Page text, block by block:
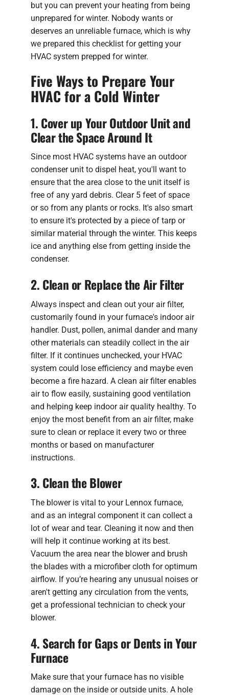
but you can prevent your heating from being
unprepared for winter. Nobody wants or
deserves an unreliable furnace, which is why
we prepared this checklist for getting your
HVAC system prepped for winter.
Five Ways to Prepare Your
HVAC for a Cold Winter
1. Cover up Your Outdoor Unit and
Clear the Space Around It
Since most HVAC systems have an outdoor
condenser unit to dispel heat, you'll want to
ensure that the area close to the unit itself is
free of any yard debris. Clear 5 feet of space
or so from any plants or rocks. It's also smart
to ensure it's protected by a piece of tarp or
similar material through the winter. This keeps
ice and anything else from getting inside the
condenser.
2. Clean or Replace the Air Filter
Always inspect and clean out your air filter,
customarily found in your furnace's indoor air
handler. Dust, pollen, animal dander and many
other materials can steadily collect in the air
filter. If it continues unchecked, your HVAC
system could lose efficiency and maybe even
become a fire hazard. A clean air filter enables
air to flow easily, sustaining good ventilation
and helping keep indoor air quality healthy. To
enjoy the most benefit from an air filter, make
sure to clean or replace it every two or three
months or based on manufacturer
instructions.
3. Clean the Blower
The blower is vital to your Lennox furnace,
and as an integral component it can collect a
lot of wear and tear. Cleaning it now and then
will help it continue working at its best.
Vacuum the area near the blower and brush
the blades with a microfiber cloth for optimum
airflow. If you’re hearing any unusual noises or
aren't getting any circulation from the vents,
get a professional technician to check your
blower.
4. Search for Gaps or Dents in Your
Furnace
Make sure that your furnace has no visible
damage on the inside or outside units. A hole